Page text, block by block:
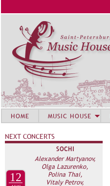
HOME MUSIC HOUSE
NEXT CONCERTS
12
SOCHI
Alexander Martyanov,
Olga Lazurenko,
Polina Thai,
Vitaly Petrov,